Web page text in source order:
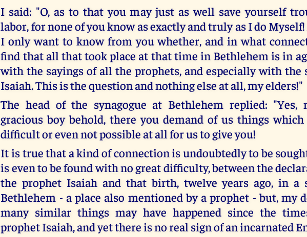
I said: "O, as to that you may just as well save yourself
labor, for none of you know as exactly and truly as I do
I only want to know from you whether, and in what
find that all that took place at that time in Bethlehem is in
with the sayings of all the prophets, and especially with the
Isaiah. This is the question and nothing else at all, my elders!"
The head of the synagogue at Bethlehem replied: "Yes,
gracious boy behold, there you demand of us things
difficult or even not possible at all for us to give you!
It is true that a kind of connection is undoubtedly to be
is even to be found with no great difficulty, between the
the prophet Isaiah and that birth, twelve years ago, in a
Bethlehem - a place also mentioned by a prophet - but, my
many similar things may have happened since the
prophet Isaiah, and yet there is no real sign of an incarnated